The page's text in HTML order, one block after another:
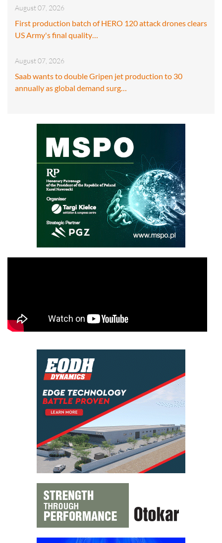
August 07, 2026
First production batch of HERO 120 attack drones clears
US Army's final quality…
August 07, 2026
Saab wants to double Gripen jet production to 30
annually as global demand surg…